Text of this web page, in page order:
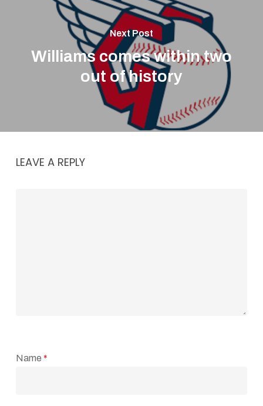
Next Post
Williams comes within two
out of history
LEAVE A REPLY
Name *